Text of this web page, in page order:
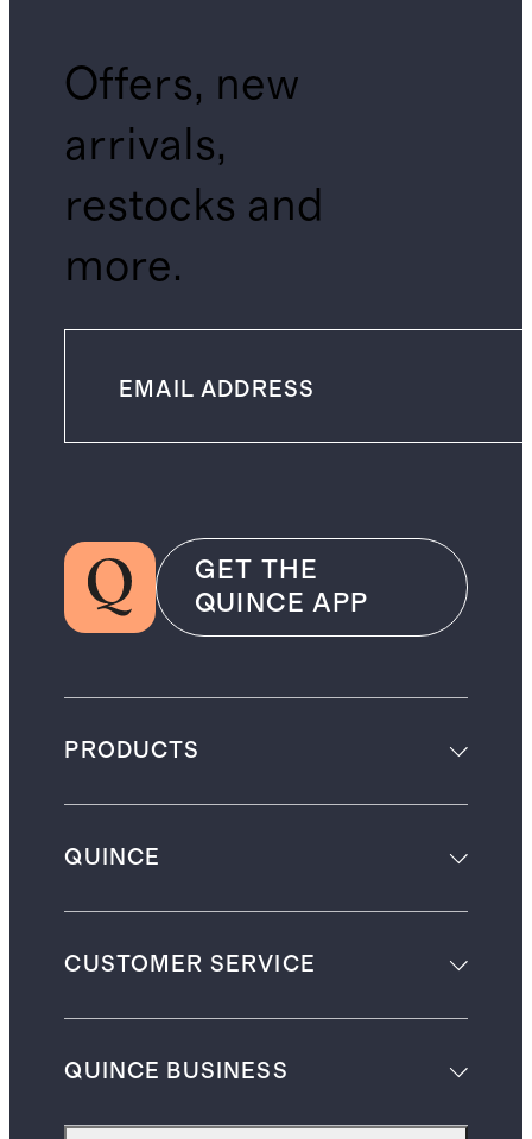
Offers, new
arrivals,
restocks and
more.
GET THE
QUINCE APP
PRODUCTS
QUINCE
CUSTOMER SERVICE
QUINCE BUSINESS